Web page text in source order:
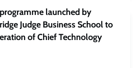
big and make a difference toward
The coursework, projects and teamwork
launched by
Judge Business School to
of Chief Technology